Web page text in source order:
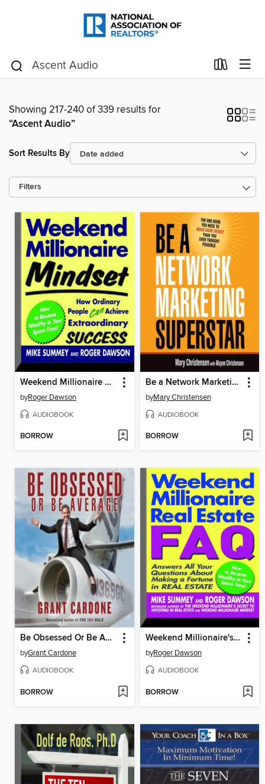
Showing 217-240 of 339 results for
“Ascent Audio”
Sort Results By
Filters
Weekend Millionaire Mindset
byRoger Dawson
AUDIOBOOK
BORROW
Be a Network Marketing Superstar
byMary Christensen
AUDIOBOOK
BORROW
Be Obsessed Or Be Average
byGrant Cardone
AUDIOBOOK
BORROW
Weekend Millionaire's Real Estate FAQ
byRoger Dawson
AUDIOBOOK
BORROW